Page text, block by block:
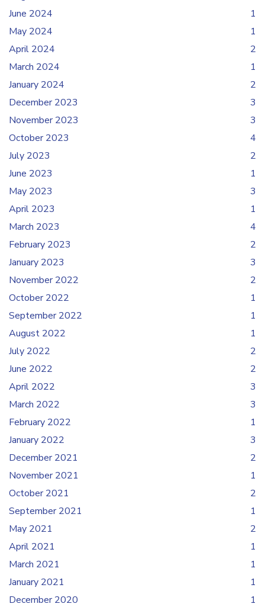
June 2024
1
May 2024
1
April 2024
2
March 2024
1
January 2024
2
December 2023
3
November 2023
3
October 2023
4
July 2023
2
June 2023
1
May 2023
3
April 2023
1
March 2023
4
February 2023
2
January 2023
3
November 2022
2
October 2022
1
September 2022
1
August 2022
1
July 2022
2
June 2022
2
April 2022
3
March 2022
3
February 2022
1
January 2022
3
December 2021
2
November 2021
1
October 2021
2
September 2021
1
May 2021
2
April 2021
1
March 2021
1
January 2021
1
December 2020
1